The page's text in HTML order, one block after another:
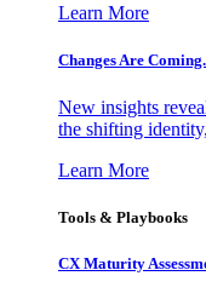
Learn More
Changes Are
New insights
the shifting
Learn More
Tools & Playbooks
CX Maturity